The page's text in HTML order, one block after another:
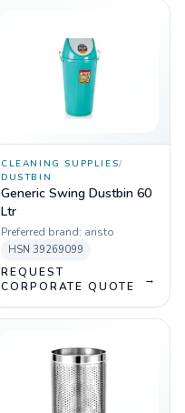
CLEANING SUPPLIES/
DUSTBIN
Generic Swing Dustbin 60
Ltr
Preferred brand: aristo
HSN 39269099
REQUEST
CORPORATE QUOTE
→